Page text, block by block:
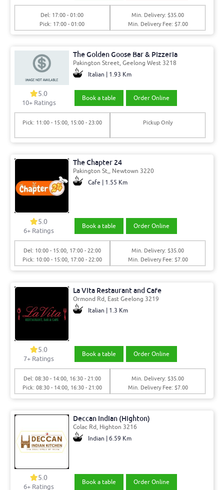
Del: 17:00 - 01:00
Pick: 17:00 - 01:00
Min. Delivery: $35.00
Min. Delivery Fee: $7.00
The Golden Goose Bar & Pizzeria
Pakington Street, Geelong West 3218
Italian | 1.93 Km
5.0
10+ Ratings
Book a table Order Online
Pick: 11:00 - 15:00, 15:00 - 23:00 Pickup Only
The Chapter 24
Pakington St,, Newtown 3220
Cafe | 1.55 Km
5.0
6+ Ratings
Book a table Order Online
Del: 10:00 - 15:00, 17:00 - 22:00
Pick: 10:00 - 15:00, 17:00 - 22:00
Min. Delivery: $35.00
Min. Delivery Fee: $7.00
La Vita Restaurant and Cafe
Ormond Rd, East Geelong 3219
Italian | 1.3 Km
5.0
7+ Ratings
Book a table Order Online
Del: 08:30 - 14:00, 16:30 - 21:00
Pick: 08:30 - 14:00, 16:30 - 21:00
Min. Delivery: $35.00
Min. Delivery Fee: $7.00
Deccan Indian (Highton)
Colac Rd, Highton 3216
Indian | 6.59 Km
5.0
6+ Ratings
Book a table Order Online